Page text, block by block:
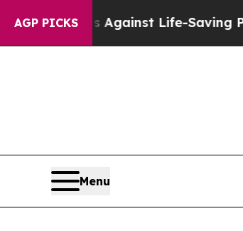
AGP PICKSAgainst Life-Saving Policies
Menu